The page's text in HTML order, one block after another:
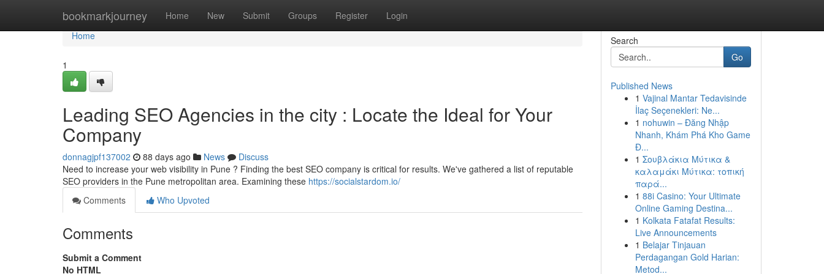
bookmarkjourney Home New Submit Groups Register Login
Home
Home
1
Leading SEO Agencies in the city : Locate the Ideal for Your
Company
donnagjpf137002 88 days ago News
Discuss
Need to increase your web visibility in Pune ? Finding the best SEO company is critical for results. We've gathered a list of reputable
SEO providers in the Pune metropolitan area. Examining these https://socialstardom.io/
Comments
Who Upvoted
Comments
Submit a Comment
No HTML
Search
Go
Published News
1 Vajinal Mantar Tedavisinde
İlaç Seçenekleri: Ne...
1 nohuwin – Đăng Nhập
Nhanh, Khám Phá Kho Game
Đ...
1 Σουβλάκια Μύτικα &
καλαμάκι Μύτικα: τοπική
παρά...
1 88i Casino: Your Ultimate
Online Gaming Destina...
1 Kolkata Fatafat Results:
Live Announcements
1 Belajar Tinjauan
Perdagangan Gold Harian:
Metod...